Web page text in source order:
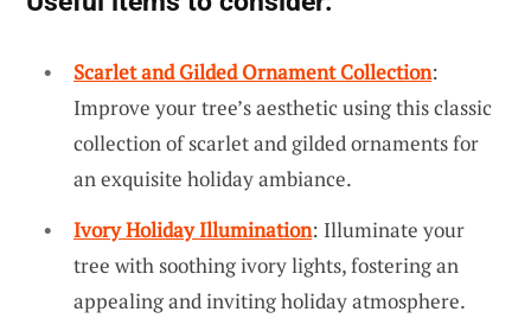
Scarlet and Gilded Ornament Collection:
Improve your tree’s aesthetic using this classic
collection of scarlet and gilded ornaments for
an exquisite holiday ambiance.
Ivory Holiday Illumination: Illuminate your
tree with soothing ivory lights, fostering an
appealing and inviting holiday atmosphere.